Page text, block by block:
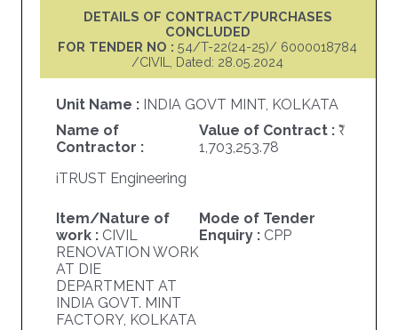
DETAILS OF CONTRACT/PURCHASES
CONCLUDED
FOR TENDER NO :54/T-22(24-25)/ 6000018784
/CIVIL, Dated: 28.05.2024
Unit Name : INDIA GOVT MINT, KOLKATA
Name of
Contractor :
iTRUST Engineering
Value of Contract :
1,703,253.78
Item/Nature of
work : CIVIL
RENOVATION WORK
AT DIE
DEPARTMENT AT
INDIA GOVT. MINT
FACTORY, KOLKATA
Mode of Tender
Enquiry : CPP